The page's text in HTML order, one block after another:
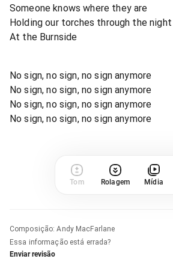
Someone knows where they are
Holding our torches through the night
At the Burnside
No sign, no sign, no sign anymore
No sign, no sign, no sign anymore
No sign, no sign, no sign anymore
No sign, no sign, no sign anymore
Tom Rolagem Mídia
Composição:Andy MacFarlane
Essa informação está errada?
Enviar revisão